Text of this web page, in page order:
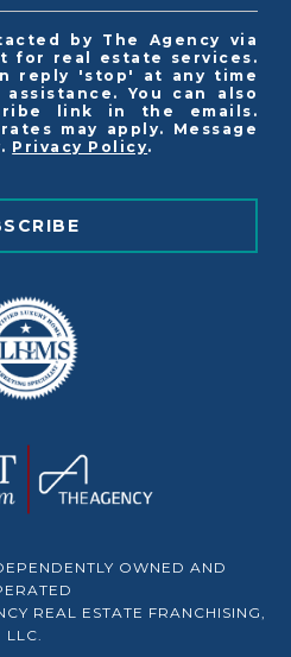
by The Agency via
for real estate services.
reply 'stop' at any time
You can also
link in the emails.
may apply. Message
Privacy Policy.
OWNED AND
REAL ESTATE FRANCHISING,
LLC.